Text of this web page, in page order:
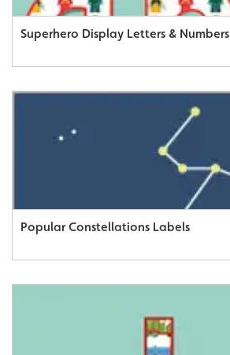
Superhero Display Letters & Numbers
Popular Constellations Labels